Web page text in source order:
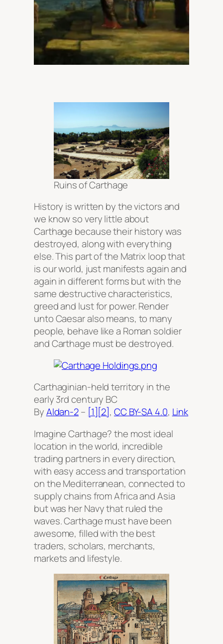
Ruins of Carthage
History is written by the victors and
we know so very little about
Carthage because their history was
destroyed, along with everything
else. This part of the Matrix loop that
is our world, just manifests again and
again in different forms but with the
same destructive characteristics,
greed and lust for power. Render
unto Caesar also means, to many
people, behave like a Roman soldier
and Carthage must be destroyed.
Carthaginian-held territory in the
early 3rd century BC
ByAldan-2– [1][2], CC BY-SA 4.0, Link
Imagine Carthage? the most ideal
location in the world, incredible
trading partners in every direction,
with easy access and transportation
on the Mediterranean, connected to
supply chains from Africa and Asia
but was her Navy that ruled the
waves. Carthage must have been
awesome, filled with the best
traders, scholars, merchants,
markets and lifestyle.